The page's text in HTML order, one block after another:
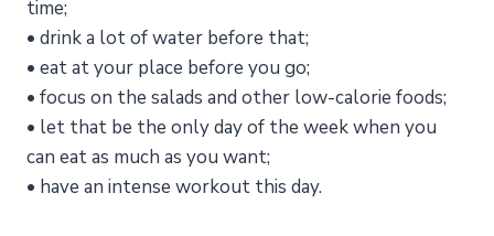
time;
• drink a lot of water before that;
• eat at your place before you go;
• focus on the salads and other low-calorie foods;
• let that be the only day of the week when you
can eat as much as you want;
• have an intense workout this day.